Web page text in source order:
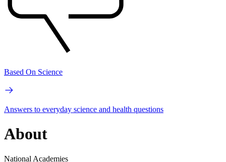
Based On Science
Answers to everyday science and health questions
About
National Academies